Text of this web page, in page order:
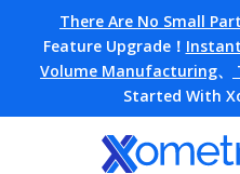
There Are No Small
Feature Upgrade！
Volume Manufacturing、
Started With